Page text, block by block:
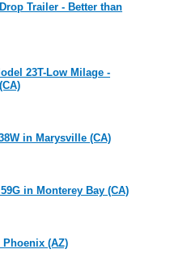
Trailer - Better than
23T-Low Milage -
in Marysville (CA)
in Monterey Bay (CA)
Phoenix (AZ)